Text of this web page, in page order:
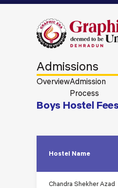
Admissions
OverviewAdmission
Process
Boys Hostel
Hostel Name
Chandra Shekher Azad